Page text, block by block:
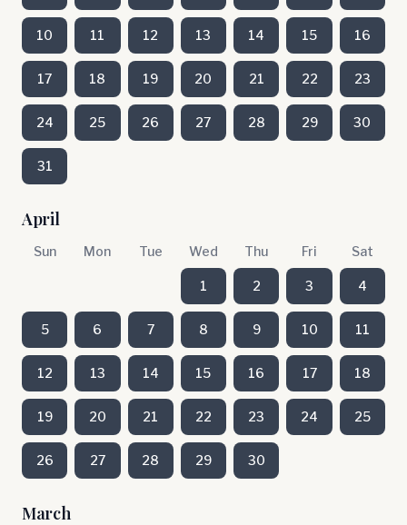
10 11 12 13 14 15 16
17 18 19 20 21 22 23
24 25 26 27 28 29 30
31
April
Sun Mon Tue Wed Thu Fri Sat
1 2 3 4
5 6 7 8 9 10 11
12 13 14 15 16 17 18
19 20 21 22 23 24 25
26 27 28 29 30
March